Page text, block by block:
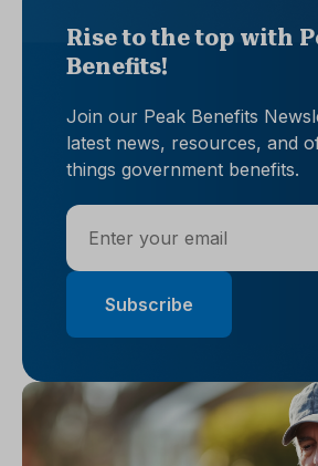
Rise to the top with
Benefits!
Join our Peak Benefits
latest news, resources, and
things government benefits.